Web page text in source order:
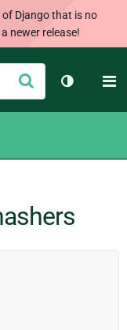
Django that is no
newer release!
Submit
Toggle